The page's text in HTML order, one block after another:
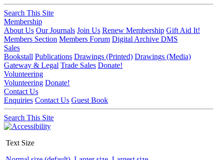
Search This Site
Membership
About Us Our Journals Join Us Renew Membership Gift Aid It!
Members Section Members Forum Digital Archive DMS
Sales
Bookstall Publications Drawings (Printed) Drawings (Media)
Gateway & Legal Trade Sales Donate!
Volunteering
Volunteering Donate!
Contact Us
Enquiries Contact Us Guest Book
Search This Site
Text Size